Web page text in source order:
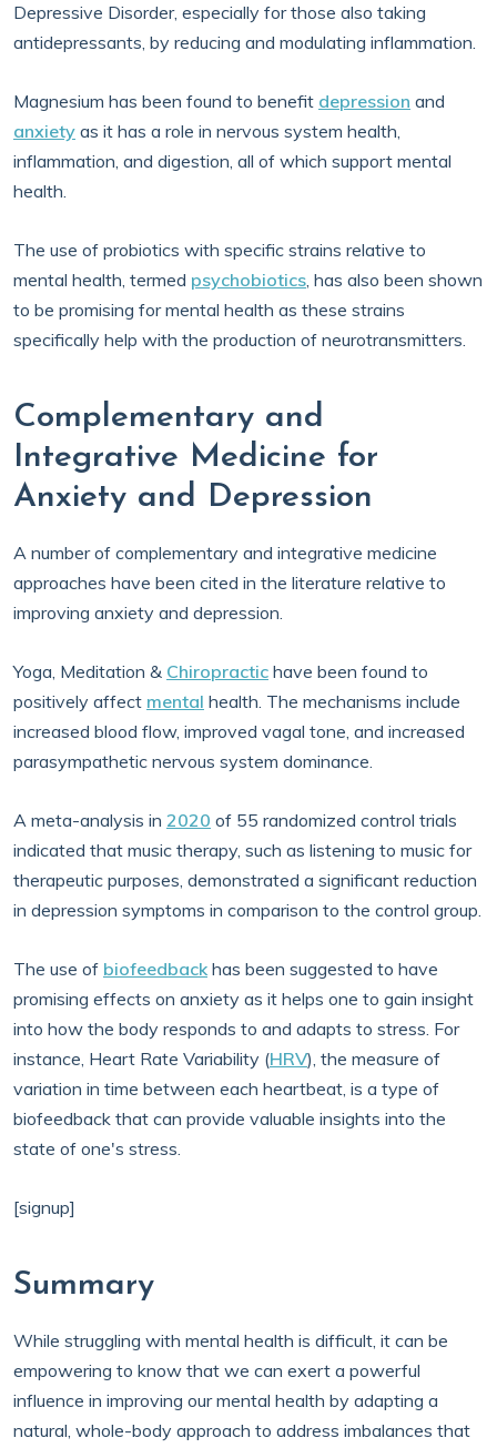
Depressive Disorder, especially for those also taking
antidepressants, by reducing and modulating inflammation.
Magnesium has been found to benefit depression and
anxiety as it has a role in nervous system health,
inflammation, and digestion, all of which support mental
health.
The use of probiotics with specific strains relative to
mental health, termed psychobiotics, has also been shown
to be promising for mental health as these strains
specifically help with the production of neurotransmitters.
Complementary and
Integrative Medicine for
Anxiety and Depression
A number of complementary and integrative medicine
approaches have been cited in the literature relative to
improving anxiety and depression.
Yoga, Meditation & Chiropractic have been found to
positively affect mental health. The mechanisms include
increased blood flow, improved vagal tone, and increased
parasympathetic nervous system dominance.
A meta-analysis in 2020 of 55 randomized control trials
indicated that music therapy, such as listening to music for
therapeutic purposes, demonstrated a significant reduction
in depression symptoms in comparison to the control group.
The use of biofeedbackhas been suggested to have
promising effects on anxiety as it helps one to gain insight
into how the body responds to and adapts to stress. For
instance, Heart Rate Variability (HRV), the measure of
variation in time between each heartbeat, is a type of
biofeedback that can provide valuable insights into the
state of one's stress.
[signup]
Summary
While struggling with mental health is difficult, it can be
empowering to know that we can exert a powerful
influence in improving our mental health by adapting a
natural, whole-body approach to address imbalances that